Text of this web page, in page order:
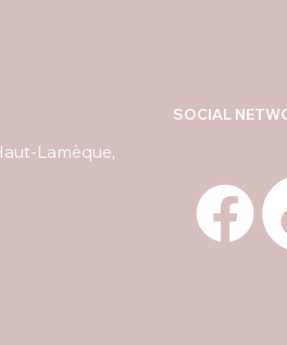
Lamèque,
SOCIAL